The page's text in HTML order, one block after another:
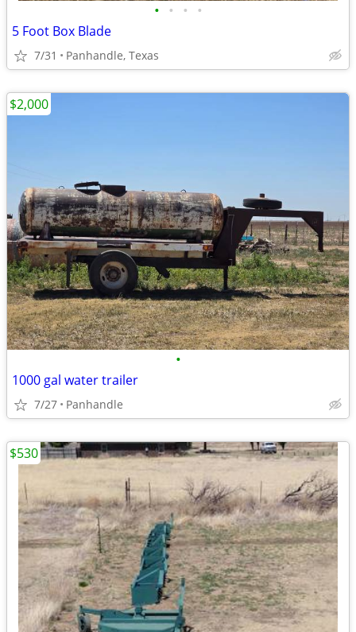
• • • •
5 Foot Box Blade
7/31 Panhandle, Texas
•
1000 gal water trailer
7/27 Panhandle
$2,000
$530